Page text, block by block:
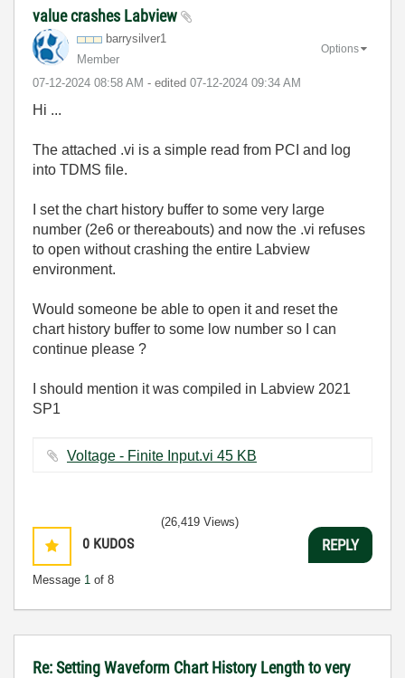
value crashes Labview
barrysilver1
Member
‎07-12-2024 08:58 AM - edited ‎07-12-2024 09:34 AM
Options
Hi ...
The attached .vi is a simple read from PCI and log
into TDMS file.
I set the chart history buffer to some very large
number (2e6 or thereabouts) and now the .vi refuses
to open without crashing the entire Labview
environment.
Would someone be able to open it and reset the
chart history buffer to some low number so I can
continue please ?
I should mention it was compiled in Labview 2021
SP1
Voltage - Finite Input.vi ‏45 KB
0 KUDOS
Message 1 of 8
(26,419 Views)
REPLY
Re: Setting Waveform Chart History Length to very